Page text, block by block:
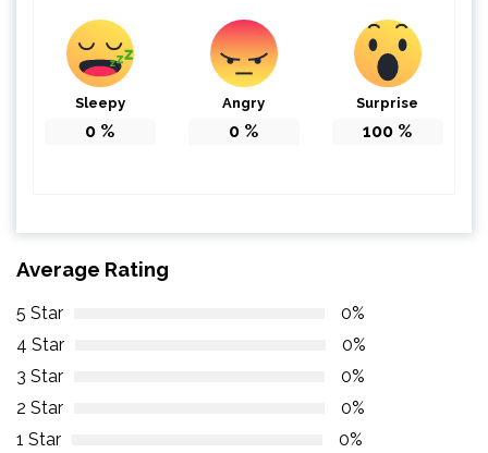
Sleepy
0 %
Angry
0 %
Surprise
100 %
Average Rating
5 Star
0%
4 Star
0%
3 Star
0%
2 Star
0%
1 Star
0%